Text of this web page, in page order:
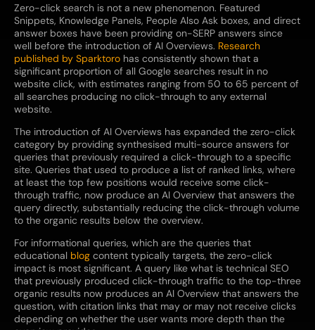
Zero-click search is not a new phenomenon. Featured
Snippets, Knowledge Panels, People Also Ask boxes, and direct
answer boxes have been providing on-SERP answers since
well before the introduction of AI Overviews. Research
published by Sparktoro has consistently shown that a
significant proportion of all Google searches result in no
website click, with estimates ranging from 50 to 65 percent of
all searches producing no click-through to any external
website.
The introduction of AI Overviews has expanded the zero-click
category by providing synthesised multi-source answers for
queries that previously required a click-through to a specific
site. Queries that used to produce a list of ranked links, where
at least the top few positions would receive some click-
through traffic, now produce an AI Overview that answers the
query directly, substantially reducing the click-through volume
to the organic results below the overview.
For informational queries, which are the queries that
educational blog content typically targets, the zero-click
impact is most significant. A query like what is technical SEO
that previously produced click-through traffic to the top-three
organic results now produces an AI Overview that answers the
question, with citation links that may or may not receive clicks
depending on whether the user wants more depth than the